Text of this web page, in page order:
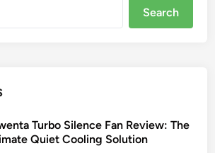
Turbo Silence Fan Review: The
Quiet Cooling Solution